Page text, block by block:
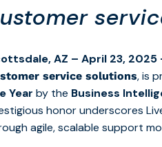
AZ – April 23,
service solutions, is
Year by the Business
honor underscores
agile, scalable support